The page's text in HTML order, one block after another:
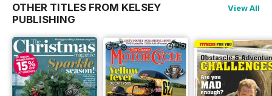
OTHER TITLES FROM KELSEY
PUBLISHING
View All